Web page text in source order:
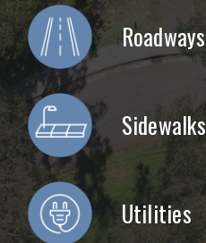
Roadways
Sidewalks
Utilities